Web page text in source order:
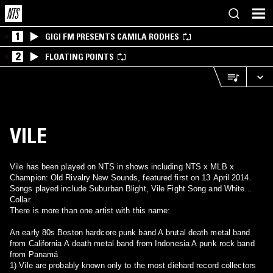
1 GIGI FM PRESENTS CAMILA RODHES
2 FLOATING POINTS
VILE
Vile has been played on NTS in shows including NTS x MLB x
Champion: Old Rivalry New Sounds, featured first on 13 April 2014.
Songs played include Suburban Blight, Vile Fight Song and White
Collar.
There is more than one artist with this name:
An early 80s Boston hardcore punk band A brutal death metal band
from California A death metal band from Indonesia A punk rock band
from Panamá
1) Vile are probably known only to the most diehard record collectors